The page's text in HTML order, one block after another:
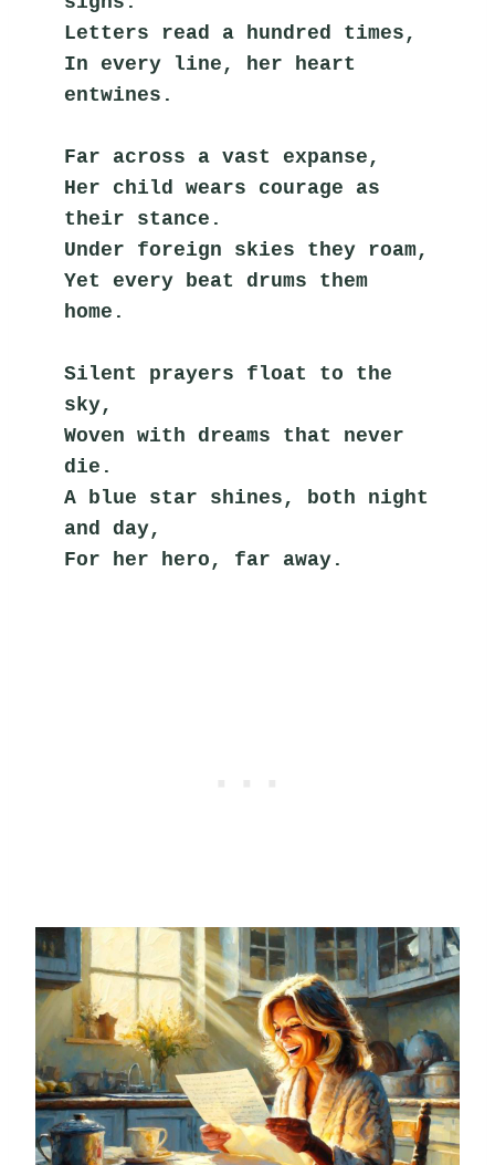
Letters read a hundred times,
In every line, her heart
entwines.
Far across a vast expanse,
Her child wears courage as
their stance.
Under foreign skies they roam,
Yet every beat drums them
home.
Silent prayers float to the
sky,
Woven with dreams that never
die.
A blue star shines, both night
and day,
For her hero, far away.